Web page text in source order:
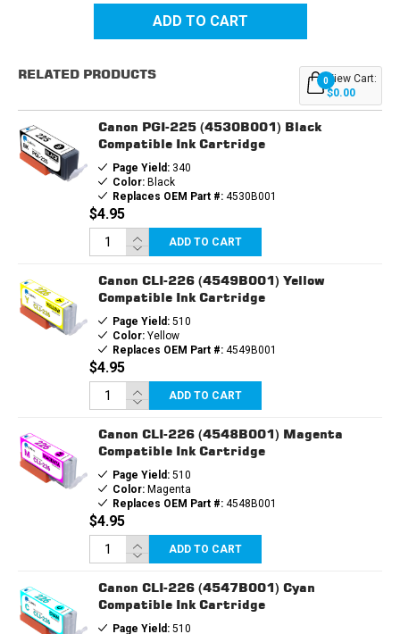
CANON
COMPATIBLE
INK
1EA.
CLI226
BCMY
CANON
COMPATIBLE
INK
1EA.
CLI226
BCMY
RELATED PRODUCTS 0View Cart:
$0.00
Canon PGI-225 (4530B001) Black
Compatible Ink Cartridge
Page Yield:340
Color:Black
Replaces OEM Part #:4530B001
$4.95
ADD TO CART
Canon CLI-226 (4549B001) Yellow
Compatible Ink Cartridge
Page Yield:510
Color:Yellow
Replaces OEM Part #:4549B001
$4.95
ADD TO CART
Canon CLI-226 (4548B001) Magenta
Compatible Ink Cartridge
Page Yield:510
Color:Magenta
Replaces OEM Part #:4548B001
$4.95
ADD TO CART
Canon CLI-226 (4547B001) Cyan
Compatible Ink Cartridge
Page Yield:510